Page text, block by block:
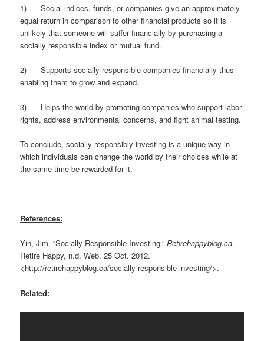
1) Social indices, funds, or companies give an approximately
equal return in comparison to other financial products so it is
unlikely that someone will suffer financially by purchasing a
socially responsible index or mutual fund.
2) Supports socially responsible companies financially thus
enabling them to grow and expand.
3) Helps the world by promoting companies who support labor
rights, address environmental concerns, and fight animal testing.
To conclude, socially responsibly investing is a unique way in
which individuals can change the world by their choices while at
the same time be rewarded for it.
References:
Yih, Jim. “Socially Responsible Investing.”Retirehappyblog.ca.
Retire Happy, n.d. Web. 25 Oct. 2012.
<http://retirehappyblog.ca/socially-responsible-investing/>.
Related: